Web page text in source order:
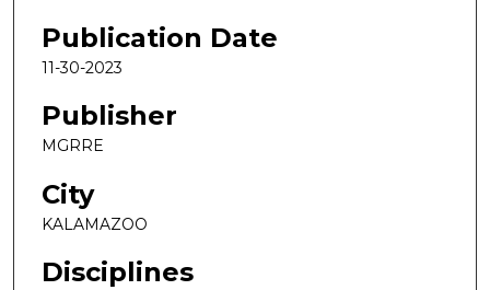
Publication Date
11-30-2023
Publisher
MGRRE
City
KALAMAZOO
Disciplines